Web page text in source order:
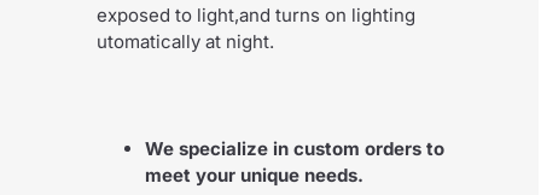
exposed to light,and turns on lighting
utomatically at night.
We specialize in custom orders to
meet your unique needs.